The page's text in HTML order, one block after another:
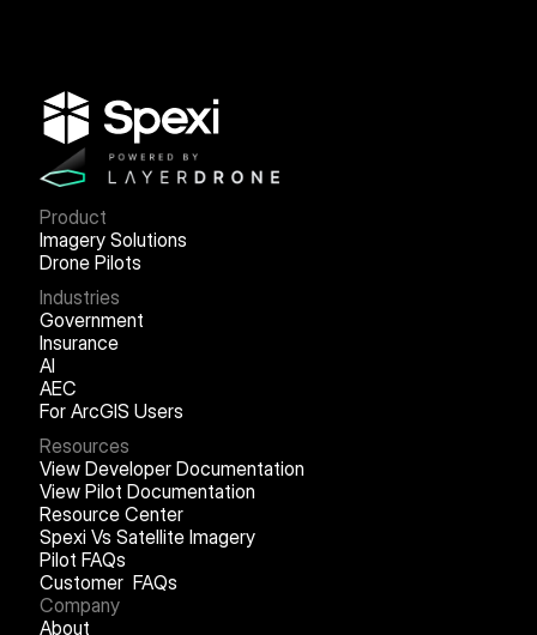
Product
Imagery Solutions
Drone Pilots
Industries
Government
Insurance
AI
AEC
For ArcGIS Users
Resources
View Developer Documentation
View Pilot Documentation
Resource Center
Spexi Vs Satellite Imagery
Pilot FAQs
Customer FAQs
Company
About